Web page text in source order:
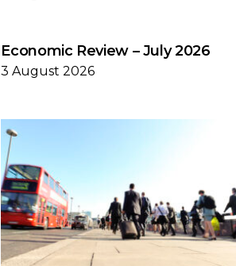
Economic Review – July 2026
3 August 2026